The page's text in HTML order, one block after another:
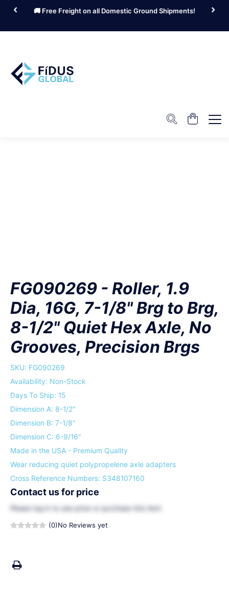
🚚 Free Freight on all Domestic Ground Shipments!
FG090269 - Roller, 1.9
Dia, 16G, 7-1/8" Brg to Brg,
8-1/2" Quiet Hex Axle, No
Grooves, Precision Brgs
SKU: FG090269
Availability: Non-Stock
Days To Ship: 15
Dimension A: 8-1/2"
Dimension B: 7-1/8"
Dimension C: 6-9/16"
Made in the USA - Premium Quality
Wear reducing quiet polypropelene axle adapters
Cross Reference Numbers: S348107160
Contact us for price
Please log in to see price or purchase this item
(0)No Reviews yet